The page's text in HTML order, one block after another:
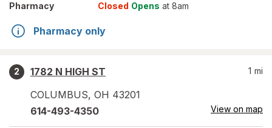
Pharmacy Closed Opens at 8am
Pharmacy only
2
1782 N HIGH ST
COLUMBUS, OH 43201
1 mi
614-493-4350 View on map